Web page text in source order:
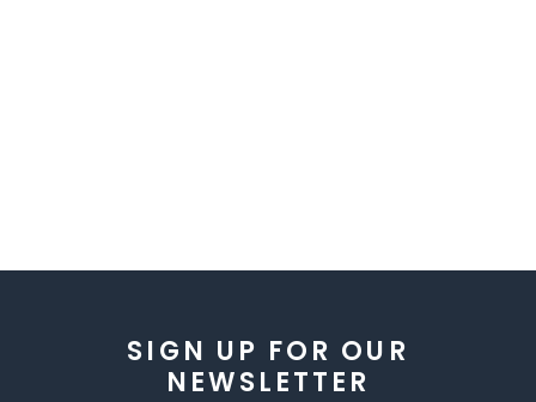
SIGN UP FOR OUR
NEWSLETTER